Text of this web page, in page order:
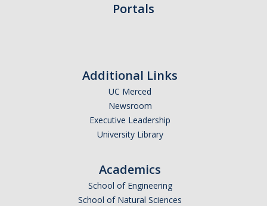
Portals
Additional Links
UC Merced
Newsroom
Executive Leadership
University Library
Academics
School of Engineering
School of Natural Sciences